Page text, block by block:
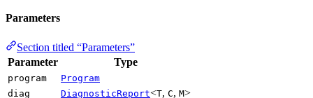
Parameters
Section titled “Parameters”
Parameter
Type
program
Program
diag
DiagnosticReport<T, C, M>